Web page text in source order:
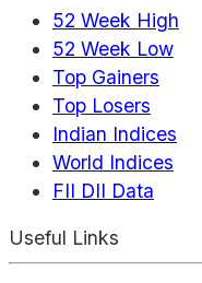
52 Week High
52 Week Low
Top Gainers
Top Losers
Indian Indices
World Indices
FII DII Data
Useful Links